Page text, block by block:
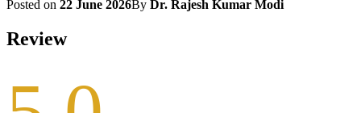
Posted on 22 June 2026By Dr. Rajesh Kumar Modi
Review